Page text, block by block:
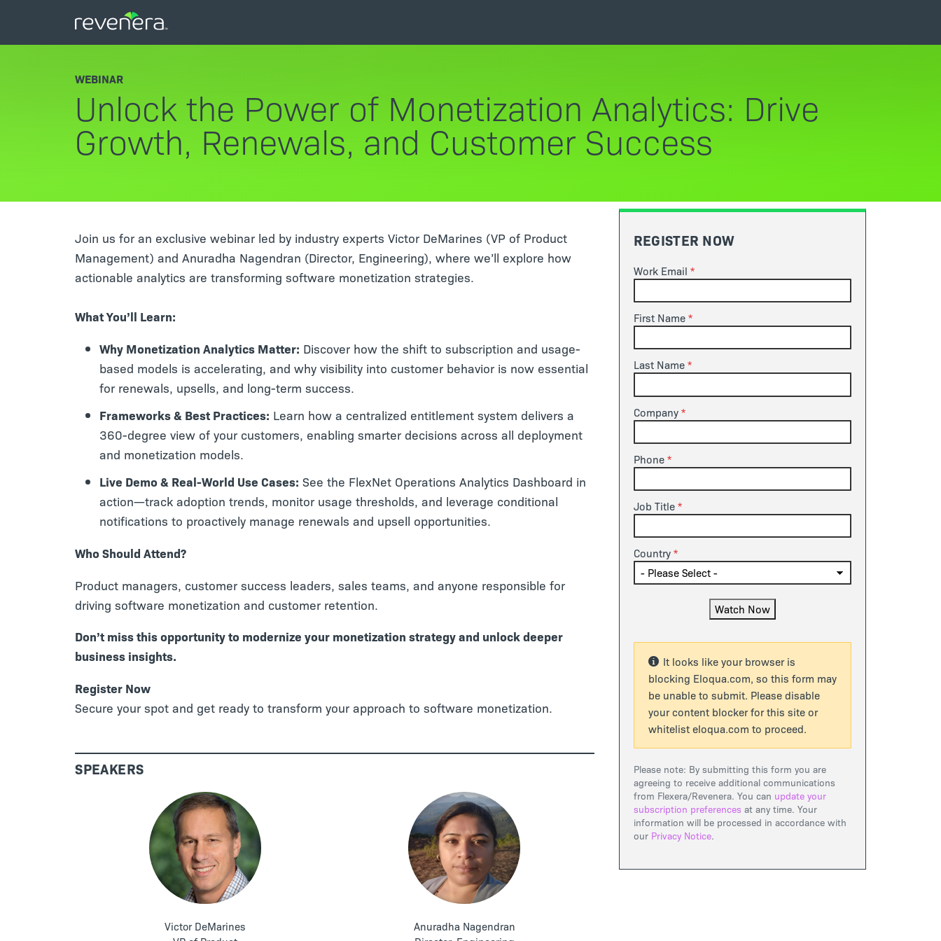
WEBINAR
Unlock the Power of Monetization Analytics: Drive
Growth, Renewals, and Customer Success
Join us for an exclusive webinar led by industry experts Victor DeMarines (VP of Product
Management) and Anuradha Nagendran (Director, Engineering), where we’ll explore how
actionable analytics are transforming software monetization strategies.
What You’ll Learn:
Why Monetization Analytics Matter: Discover how the shift to subscription and usage-
based models is accelerating, and why visibility into customer behavior is now essential
for renewals, upsells, and long-term success.
Frameworks & Best Practices: Learn how a centralized entitlement system delivers a
360-degree view of your customers, enabling smarter decisions across all deployment
and monetization models.
Live Demo & Real-World Use Cases: See the FlexNet Operations Analytics Dashboard in
action—track adoption trends, monitor usage thresholds, and leverage conditional
notifications to proactively manage renewals and upsell opportunities.
Who Should Attend?
Product managers, customer success leaders, sales teams, and anyone responsible for
driving software monetization and customer retention.
Don’t miss this opportunity to modernize your monetization strategy and unlock deeper
business insights.
Register Now
Secure your spot and get ready to transform your approach to software monetization.
SPEAKERS
Victor DeMarines
Anuradha Nagendran
REGISTER NOW
Work Email
First Name
Last Name
Company
Phone
Job Title
Country
It looks like your browser is
blocking Eloqua.com, so this form may
be unable to submit. Please disable
your content blocker for this site or
whitelist eloqua.com to proceed.
Please note: By submitting this form you are
agreeing to receive additional communications
from Flexera/Revenera. You can update your
subscription preferences at any time. Your
information will be processed in accordance with
our Privacy Notice.